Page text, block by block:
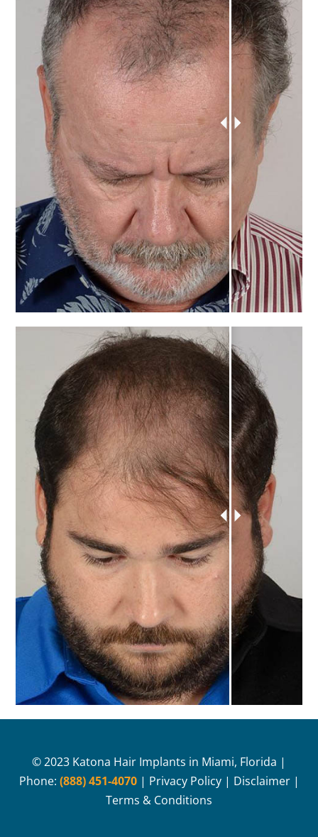
© 2023 Katona Hair Implants in Miami, Florida |
Phone: (888) 451-4070| Privacy Policy| Disclaimer|
Terms & Conditions